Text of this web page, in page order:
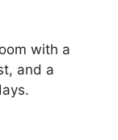
with a
and a